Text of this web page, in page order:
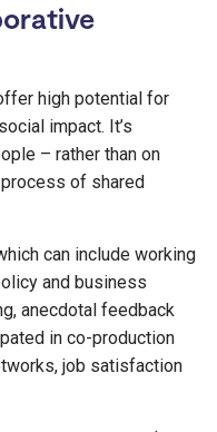
high potential for
impact. It’s
– rather than on
of shared
can include working
and business
anecdotal feedback
in co-production
job satisfaction